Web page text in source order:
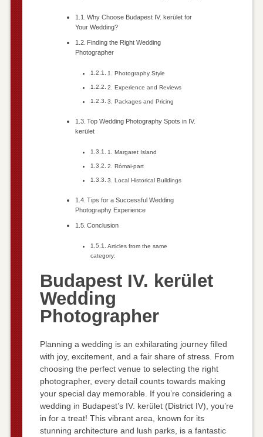
Why Choose Budapest IV. kerület for
Your Wedding?
Finding the Right Wedding
Photographer
1. Photography Style
2. Experience and Reviews
3. Packages and Pricing
Top Wedding Photography Spots in IV.
kerület
1. Margaret Island
2. Római-part
3. Local Historical Buildings
Tips for a Successful Wedding
Photography Experience
Conclusion
Articles from the same
category:
Budapest IV. kerület
Wedding
Photographer
Planning a wedding is an exhilarating journey filled
with joy, excitement, and a fair share of stress. From
choosing the perfect venue to selecting the right
photographer, every detail counts towards making
your special day memorable. If you’re considering a
wedding in Budapest’s IV. kerület (District IV), you’re
in for a treat! This vibrant area, known for its
stunning architecture and lush parks, is a fantastic